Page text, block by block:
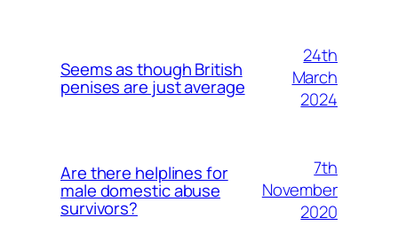
Seems as though British
penises are just average
24th
March
2024
Are there helplines for
male domestic abuse
survivors?
7th
November
2020